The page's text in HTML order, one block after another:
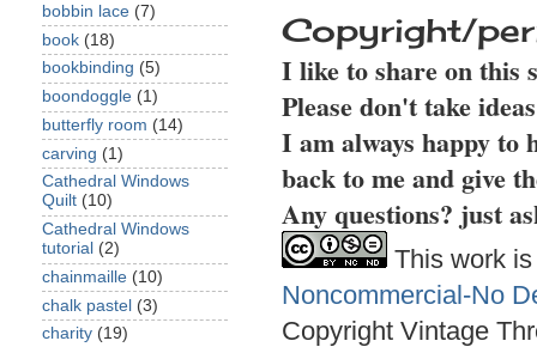
Copyright/
I like to share on this
Please don't take
I am always happy to
back to me and give
Any questions? just
This work
Noncommercial-No
Copyright Vintage
bobbin lace (7)
book (18)
bookbinding (5)
boondoggle (1)
butterfly room (14)
carving (1)
Cathedral Windows
Quilt (10)
Cathedral Windows
tutorial (2)
chainmaille (10)
chalk pastel (3)
charity (19)